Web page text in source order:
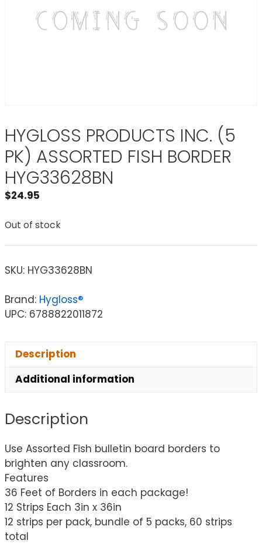
HYGLOSS PRODUCTS INC. (5
PK) ASSORTED FISH BORDER
HYG33628BN
$24.95
Out of stock
SKU: HYG33628BN
Brand: Hygloss®
UPC: 6788822011872
Description
Additional information
Description
Use Assorted Fish bulletin board borders to
brighten any classroom.
Features
36 Feet of Borders in each package!
12 Strips Each 3in x 36in
12 strips per pack, bundle of 5 packs, 60 strips
total